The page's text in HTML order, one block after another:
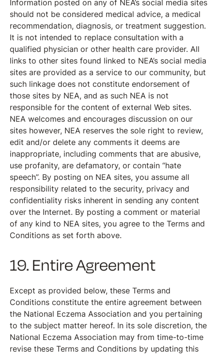
Information posted on any of NEA’s social media sites
should not be considered medical advice, a medical
recommendation, diagnosis, or treatment suggestion.
It is not intended to replace consultation with a
qualified physician or other health care provider. All
links to other sites found linked to NEA’s social media
sites are provided as a service to our community, but
such linkage does not constitute endorsement of
those sites by NEA, and as such NEA is not
responsible for the content of external Web sites.
NEA welcomes and encourages discussion on our
sites however, NEA reserves the sole right to review,
edit and/or delete any comments it deems are
inappropriate, including comments that are abusive,
use profanity, are defamatory, or contain “hate
speech”. By posting on NEA sites, you assume all
responsibility related to the security, privacy and
confidentiality risks inherent in sending any content
over the Internet. By posting a comment or material
of any kind to NEA sites, you agree to the Terms and
Conditions as set forth above.
19. Entire Agreement
Except as provided below, these Terms and
Conditions constitute the entire agreement between
the National Eczema Association and you pertaining
to the subject matter hereof. In its sole discretion, the
National Eczema Association may from time-to-time
revise these Terms and Conditions by updating this